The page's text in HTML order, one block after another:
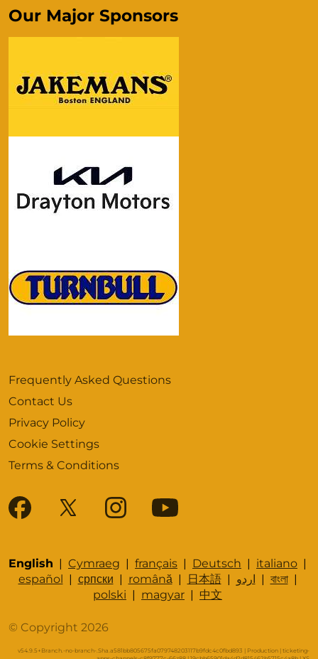
Frequently Asked Questions
Contact Us
Privacy Policy
Cookie Settings
Terms & Conditions
Our Major Sponsors
English | Cymraeg | français | Deutsch | italiano |
español | српски | română| 日本語| اردو | বাংলা|
polski | magyar | 中文
© Copyright 2026
v54.9.5+Branch.-no-branch-.Sha.a581bb805675fa079748203117b9fdc4c0fbd893 | Production | ticketing-